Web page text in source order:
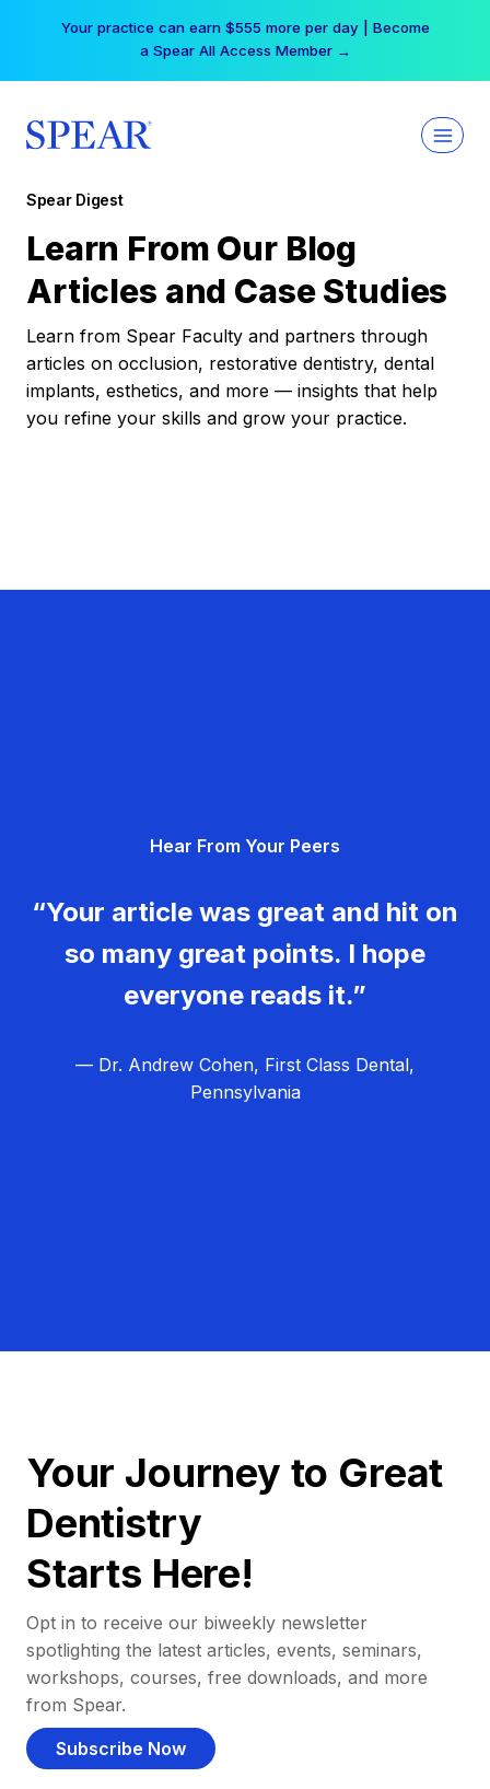
Your practice can earn $555 more per day | Become
a Spear All Access Member →
Spear Digest
Learn From Our Blog
Articles and Case Studies
Learn from Spear Faculty and partners through
articles on occlusion, restorative dentistry, dental
implants, esthetics, and more — insights that help
you refine your skills and grow your practice.
Hear From Your Peers
“Your article was great and hit on
so many great points. I hope
everyone reads it.”
— Dr. Andrew Cohen, First Class Dental,
Pennsylvania
Your Journey to Great
Dentistry
Starts Here!
Opt in to receive our biweekly newsletter
spotlighting the latest articles, events, seminars,
workshops, courses, free downloads, and more
from Spear.
Subscribe Now